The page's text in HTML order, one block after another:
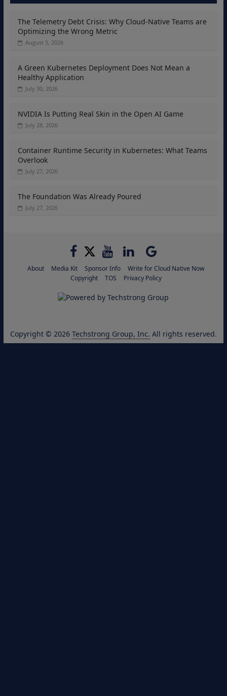
The Telemetry Debt Crisis: Why Cloud-Native Teams are
Optimizing the Wrong Metric
August 5, 2026
A Green Kubernetes Deployment Does Not Mean a
Healthy Application
July 30, 2026
NVIDIA Is Putting Real Skin in the Open AI Game
July 28, 2026
Container Runtime Security in Kubernetes: What Teams
Overlook
July 27, 2026
The Foundation Was Already Poured
July 27, 2026
About Media Kit Sponsor Info
Write for Cloud Native Now
Copyright
TOS Privacy Policy
Copyright © 2026 Techstrong Group, Inc. All rights reserved.